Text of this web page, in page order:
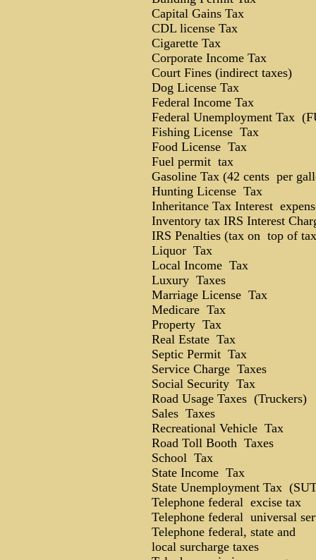
Capital Gains Tax
CDL license Tax
Cigarette Tax
Corporate Income Tax
Court Fines (indirect taxes)
Dog License Tax
Federal Income Tax
Federal Unemployment Tax
Fishing License Tax
Food License Tax
Fuel permit tax
Gasoline Tax (42 cents per
Hunting License Tax
Inheritance Tax Interest
Inventory tax IRS Interest
IRS Penalties (tax on top of
Liquor Tax
Local Income Tax
Luxury Taxes
Marriage License Tax
Medicare Tax
Property Tax
Real Estate Tax
Septic Permit Tax
Service Charge Taxes
Social Security Tax
Road Usage Taxes (Truckers)
Sales Taxes
Recreational Vehicle Tax
Road Toll Booth Taxes
School Tax
State Income Tax
State Unemployment Tax
Telephone federal excise tax
Telephone federal universal
Telephone federal, state and
local surcharge taxes